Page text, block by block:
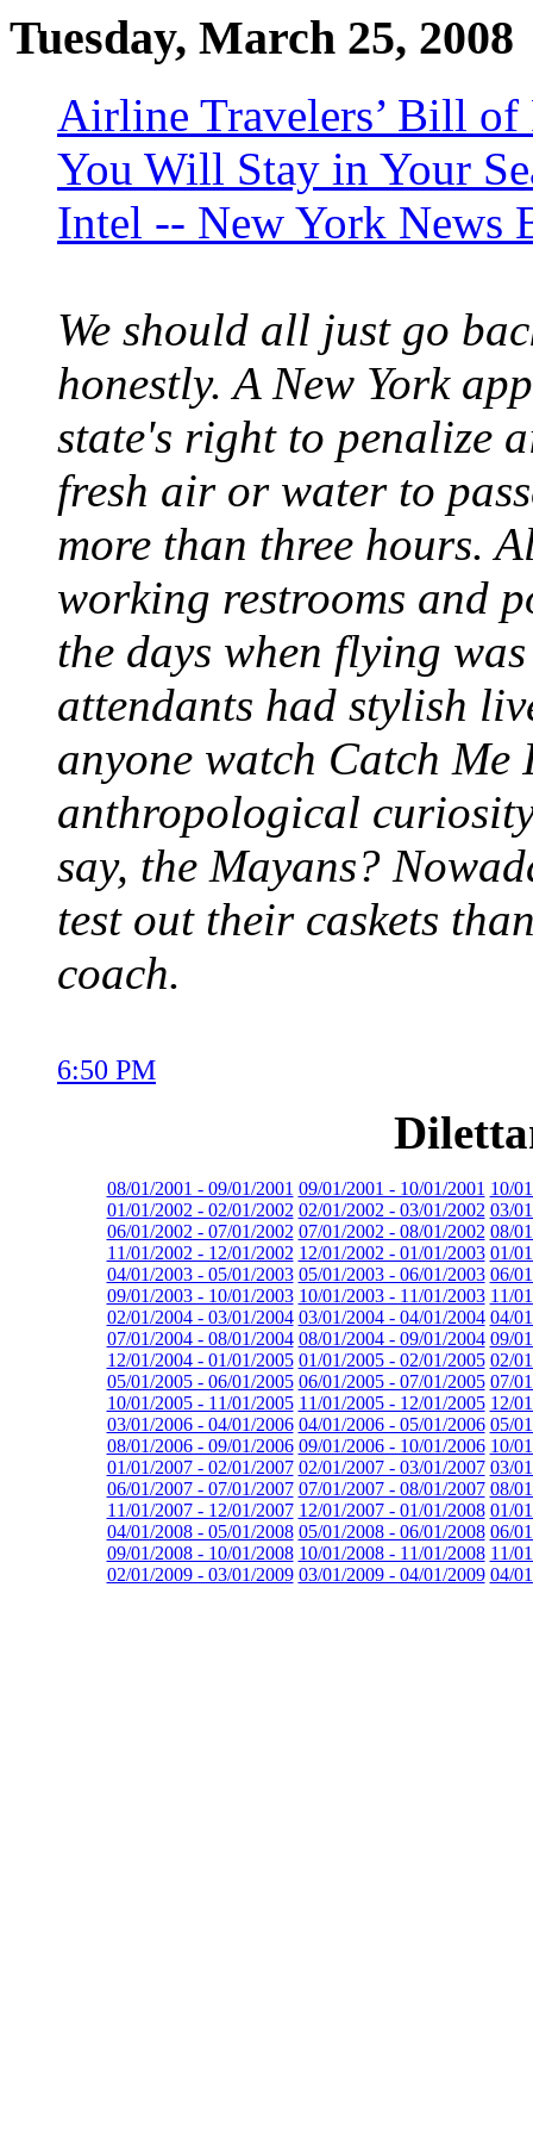
Tuesday, March 25, 2008
Airline Travelers’ Bill of
You Will Stay in Your
Intel -- New York News
We should all just go
honestly. A New York
state's right to penalize
fresh air or water to
more than three hours.
working restrooms and
the days when flying
attendants had stylish
anyone watch Catch Me
anthropological
say, the Mayans?
test out their caskets
coach.
6:50 PM
08/01/2001 - 09/01/2001 09/01/2001 - 10/01/2001 10/
01/01/2002 - 02/01/2002 02/01/2002 - 03/01/2002 03/
06/01/2002 - 07/01/2002 07/01/2002 - 08/01/2002 08/
11/01/2002 - 12/01/2002 12/01/2002 - 01/01/2003 01/
04/01/2003 - 05/01/2003 05/01/2003 - 06/01/2003 06/
09/01/2003 - 10/01/2003 10/01/2003 - 11/01/2003 11/
02/01/2004 - 03/01/2004 03/01/2004 - 04/01/2004 04/
07/01/2004 - 08/01/2004 08/01/2004 - 09/01/2004 09/
12/01/2004 - 01/01/2005 01/01/2005 - 02/01/2005 02/
05/01/2005 - 06/01/2005 06/01/2005 - 07/01/2005 07/
10/01/2005 - 11/01/2005 11/01/2005 - 12/01/2005 12/
03/01/2006 - 04/01/2006 04/01/2006 - 05/01/2006 05/
08/01/2006 - 09/01/2006 09/01/2006 - 10/01/2006 10/
01/01/2007 - 02/01/2007 02/01/2007 - 03/01/2007 03/
06/01/2007 - 07/01/2007 07/01/2007 - 08/01/2007 08/
11/01/2007 - 12/01/2007 12/01/2007 - 01/01/2008 01/
04/01/2008 - 05/01/2008 05/01/2008 - 06/01/2008 06/
09/01/2008 - 10/01/2008 10/01/2008 - 11/01/2008 11/
02/01/2009 - 03/01/2009 03/01/2009 - 04/01/2009 04/